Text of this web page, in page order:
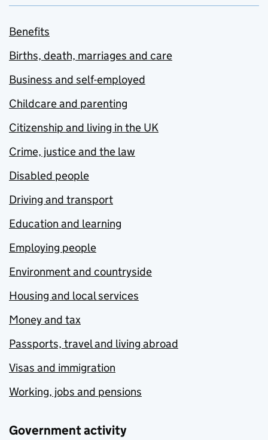
Benefits
Births, death, marriages and care
Business and self-employed
Childcare and parenting
Citizenship and living in the UK
Crime, justice and the law
Disabled people
Driving and transport
Education and learning
Employing people
Environment and countryside
Housing and local services
Money and tax
Passports, travel and living abroad
Visas and immigration
Working, jobs and pensions
Government activity